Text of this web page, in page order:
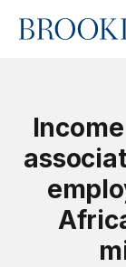
Home